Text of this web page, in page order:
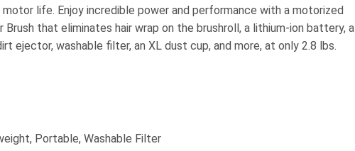
life. Enjoy incredible power and performance with a motorized
that eliminates hair wrap on the brushroll, a lithium-ion battery, a
ejector, washable filter, an XL dust cup, and more, at only 2.8 lbs.
Portable, Washable Filter